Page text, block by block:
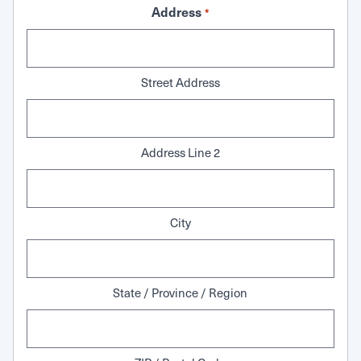
Address *
Street Address
Address Line 2
City
State / Province / Region